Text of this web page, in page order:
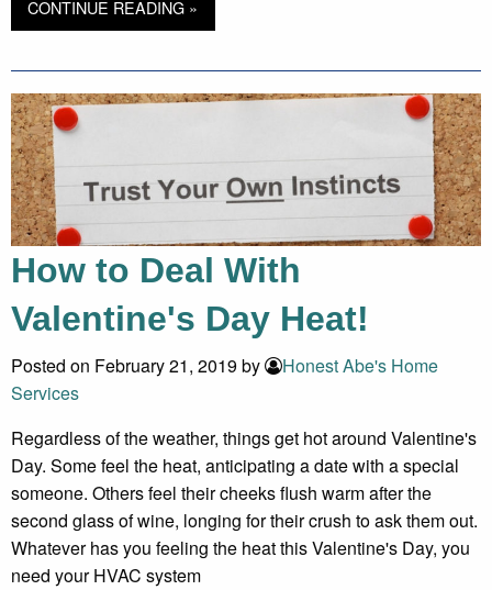
CONTINUE READING »
How to Deal With
Valentine's Day Heat!
Posted on February 21, 2019 by
Honest Abe's Home
Services
Regardless of the weather, things get hot around Valentine's
Day. Some feel the heat, anticipating a date with a special
someone. Others feel their cheeks flush warm after the
second glass of wine, longing for their crush to ask them out.
Whatever has you feeling the heat this Valentine's Day, you
need your HVAC system